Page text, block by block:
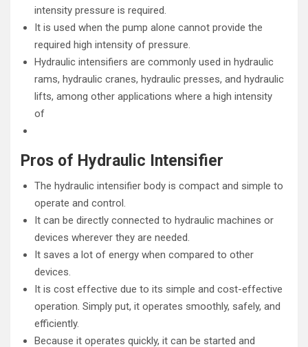
intensity pressure is required.
It is used when the pump alone cannot provide the
required high intensity of pressure.
Hydraulic intensifiers are commonly used in hydraulic
rams, hydraulic cranes, hydraulic presses, and hydraulic
lifts, among other applications where a high intensity
of
Pros of Hydraulic Intensifier
The hydraulic intensifier body is compact and simple to
operate and control.
It can be directly connected to hydraulic machines or
devices wherever they are needed.
It saves a lot of energy when compared to other
devices.
It is cost effective due to its simple and cost-effective
operation. Simply put, it operates smoothly, safely, and
efficiently.
Because it operates quickly, it can be started and